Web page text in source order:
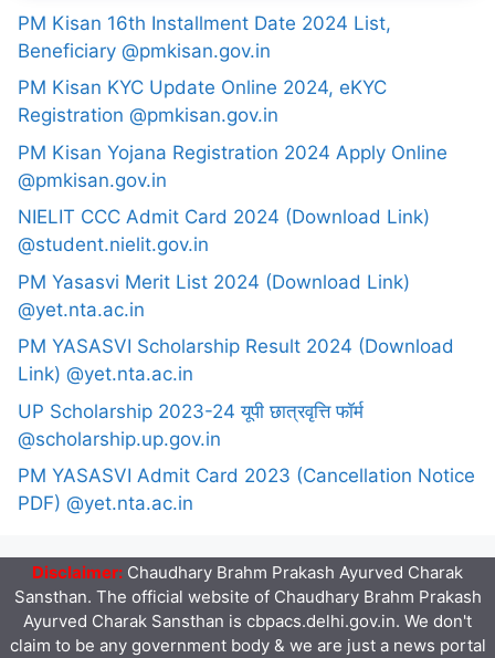
PM Kisan 16th Installment Date 2024 List,
Beneficiary @pmkisan.gov.in
PM Kisan KYC Update Online 2024, eKYC
Registration @pmkisan.gov.in
PM Kisan Yojana Registration 2024 Apply Online
@pmkisan.gov.in
NIELIT CCC Admit Card 2024 (Download Link)
@student.nielit.gov.in
PM Yasasvi Merit List 2024 (Download Link)
@yet.nta.ac.in
PM YASASVI Scholarship Result 2024 (Download
Link) @yet.nta.ac.in
UP Scholarship 2023-24 यूपी छात्रवृत्ति फॉर्म
@scholarship.up.gov.in
PM YASASVI Admit Card 2023 (Cancellation Notice
PDF) @yet.nta.ac.in
Disclaimer: Chaudhary Brahm Prakash Ayurved Charak
Sansthan. The official website of Chaudhary Brahm Prakash
Ayurved Charak Sansthan is cbpacs.delhi.gov.in. We don't
claim to be any government body & we are just a news portal